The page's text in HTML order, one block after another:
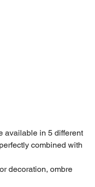
available in 5 different
combined with
decoration, ombre